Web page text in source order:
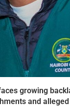
growing
and